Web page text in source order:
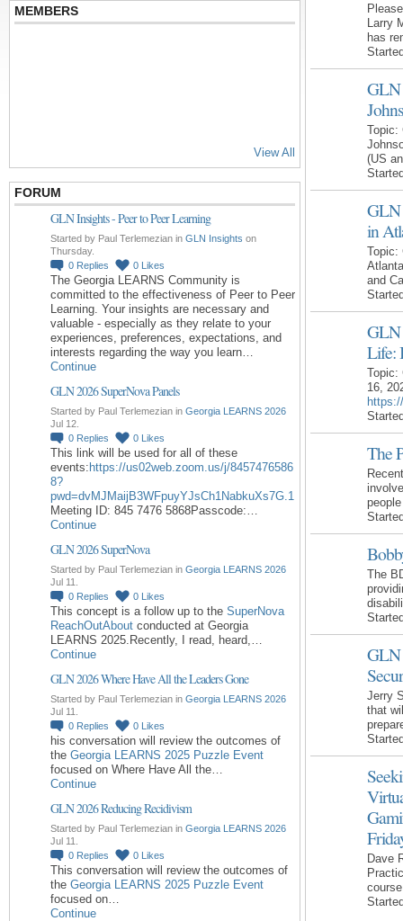
MEMBERS
View All
FORUM
GLN Insights - Peer to Peer Learning
Started by Paul Terlemezian in GLN Insights on
Thursday.
0 Replies 0 Likes
The Georgia LEARNS Community is
committed to the effectiveness of Peer to Peer
Learning. Your insights are necessary and
valuable - especially as they relate to your
experiences, preferences, expectations, and
interests regarding the way you learn…
Continue
GLN 2026 SuperNova Panels
Started by Paul Terlemezian in Georgia LEARNS 2026
Jul 12.
0 Replies 0 Likes
This link will be used for all of these
events:https://us02web.zoom.us/j/8457476586
8?
pwd=dvMJMaijB3WFpuyYJsCh1NabkuXs7G.1
Meeting ID: 845 7476 5868Passcode:…
Continue
GLN 2026 SuperNova
Started by Paul Terlemezian in Georgia LEARNS 2026
Jul 11.
0 Replies 0 Likes
This concept is a follow up to the SuperNova
ReachOutAbout conducted at Georgia
LEARNS 2025.Recently, I read, heard,…
Continue
GLN 2026 Where Have All the Leaders Gone
Started by Paul Terlemezian in Georgia LEARNS 2026
Jul 11.
0 Replies 0 Likes
his conversation will review the outcomes of
the Georgia LEARNS 2025 Puzzle Event
focused on Where Have All the…
Continue
GLN 2026 Reducing Recidivism
Started by Paul Terlemezian in Georgia LEARNS 2026
Jul 11.
0 Replies 0 Likes
This conversation will review the outcomes of
the Georgia LEARNS 2025 Puzzle Event
focused on…
Continue
Larry
has
GLN
Topic:
(US
GLN
in
Topic:
and
GLN
Life:
Topic:
16,
The
The
GLN
Jerry
that
Dave